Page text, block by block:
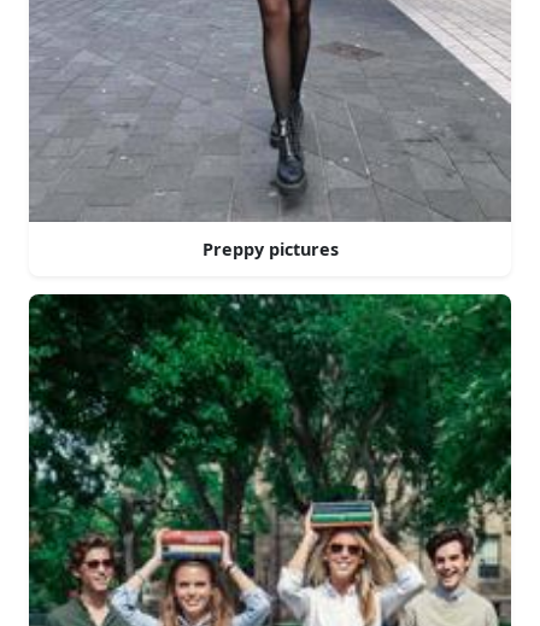
Preppy pictures